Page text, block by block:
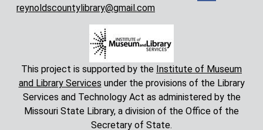
reynoldscountylibrary@gmail.com
This project is supported by the Institute of Museum
and Library Services under the provisions of the Library
Services and Technology Act as administered by the
Missouri State Library, a division of the Office of the
Secretary of State.